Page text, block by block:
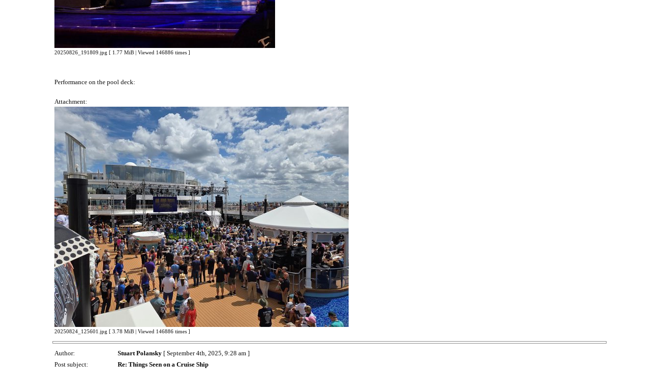
20250826_191809.jpg [ 1.77 MiB | Viewed 146886 times ]
Performance on the pool deck:
Attachment:
20250824_125601.jpg [ 3.78 MiB | Viewed 146886 times ]
Author: Stuart Polansky [ September 4th, 2025, 9:28 am ]
Post subject:
Re: Things Seen on a Cruise Ship